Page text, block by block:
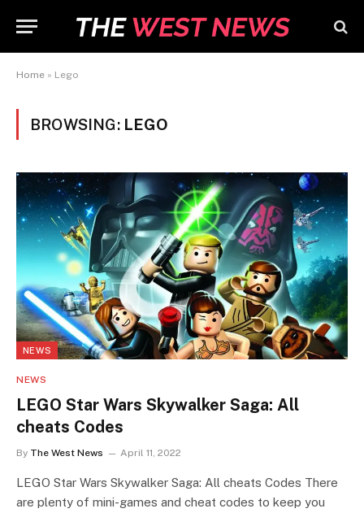
Home » Lego
BROWSING: LEGO
NEWS
NEWS
LEGO Star Wars Skywalker Saga: All
cheats Codes
By The West News April 11, 2022
LEGO Star Wars Skywalker Saga: All cheats Codes There
are plenty of mini-games and cheat codes to keep you